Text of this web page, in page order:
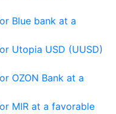
Blue bank at a
Utopia USD (UUSD)
OZON Bank at a
MIR at a favorable